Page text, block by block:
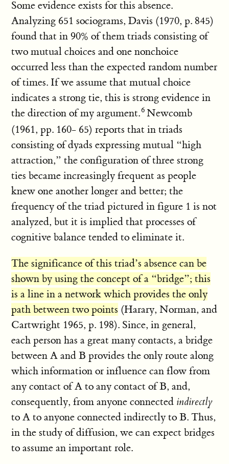
Some evidence exists for this absence.
Analyzing 651 sociograms, Davis (1970, p. 845)
found that in 90% of them triads consisting of
two mutual choices and one nonchoice
occurred less than the expected random number
of times. If we assume that mutual choice
indicates a strong tie, this is strong evidence in
the direction of my argument. Newcomb
(1961, pp. 160- 65) reports that in triads
consisting of dyads expressing mutual “high
attraction,” the configuration of three strong
ties became increasingly frequent as people
knew one another longer and better; the
frequency of the triad pictured in figure 1 is not
analyzed, but it is implied that processes of
cognitive balance tended to eliminate it.
The significance of this triad’s absence can be
shown by using the concept of a “bridge”; this
is a line in a network which provides the only
path between two points (Harary, Norman, and
Cartwright 1965, p. 198). Since, in general,
each person has a great many contacts, a bridge
between A and B provides the only route along
which information or influence can flow from
any contact of A to any contact of B, and,
consequently, from anyone connected indirectly
to A to anyone connected indirectly to B. Thus,
in the study of diffusion, we can expect bridges
to assume an important role.